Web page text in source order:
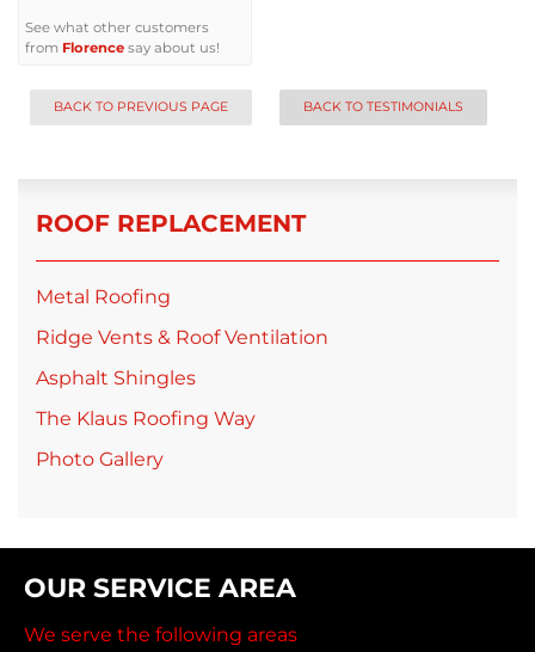
See what other customers
from Florence say about us!
BACK TO PREVIOUS PAGE BACK TO TESTIMONIALS
ROOF REPLACEMENT
Metal Roofing
Ridge Vents & Roof Ventilation
Asphalt Shingles
The Klaus Roofing Way
Photo Gallery
OUR SERVICE AREA
We serve the following areas